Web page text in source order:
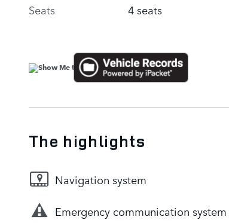
Seats
4 seats
The highlights
Navigation system
Emergency communication system